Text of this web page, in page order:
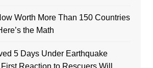
Worth More Than 150 Countries
the Math
5 Days Under Earthquake